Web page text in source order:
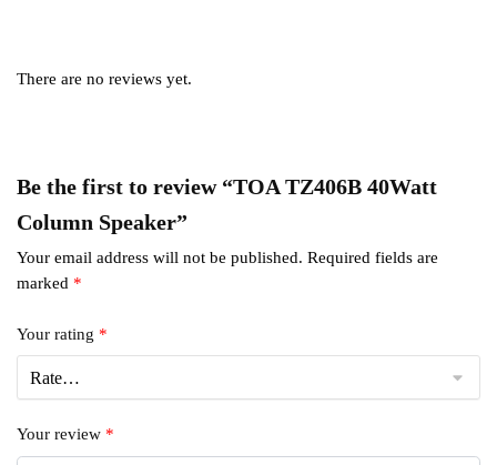
There are no reviews yet.
Be the first to review “TOA TZ406B 40Watt
Column Speaker”
Your email address will not be published. Required fields are
marked *
Your rating *
Your review *